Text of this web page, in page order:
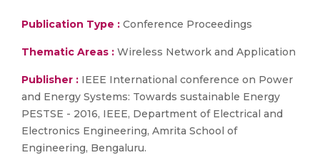
Publication Type : Conference Proceedings
Thematic Areas : Wireless Network and Application
Publisher : IEEE International conference on Power
and Energy Systems: Towards sustainable Energy
PESTSE - 2016, IEEE, Department of Electrical and
Electronics Engineering, Amrita School of
Engineering, Bengaluru.